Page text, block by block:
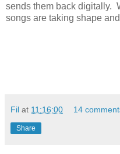
sends them back digitally.
songs are taking shape
Fil at 11:16:00 14
Share